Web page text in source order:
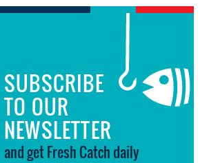
SUBSCRIBE
TO OUR
NEWSLETTER
and get Fresh Catch daily